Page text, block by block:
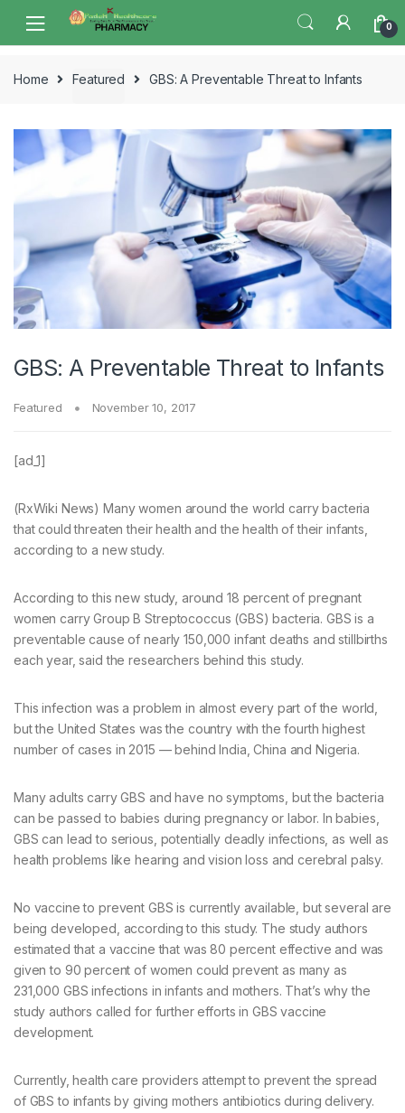
navigation
content
0
Home Featured GBS: A Preventable Threat to Infants
GBS: A Preventable Threat to Infants
Featured November 10, 2017
[ad_1]
(RxWiki News) Many women around the world carry bacteria
that could threaten their health and the health of their infants,
according to a new study.
According to this new study, around 18 percent of pregnant
women carry Group B Streptococcus (GBS) bacteria. GBS is a
preventable cause of nearly 150,000 infant deaths and stillbirths
each year, said the researchers behind this study.
This infection was a problem in almost every part of the world,
but the United States was the country with the fourth highest
number of cases in 2015 — behind India, China and Nigeria.
Many adults carry GBS and have no symptoms, but the bacteria
can be passed to babies during pregnancy or labor. In babies,
GBS can lead to serious, potentially deadly infections, as well as
health problems like hearing and vision loss and cerebral palsy.
No vaccine to prevent GBS is currently available, but several are
being developed, according to this study. The study authors
estimated that a vaccine that was 80 percent effective and was
given to 90 percent of women could prevent as many as
231,000 GBS infections in infants and mothers. That’s why the
study authors called for further efforts in GBS vaccine
development.
Currently, health care providers attempt to prevent the spread
of GBS to infants by giving mothers antibiotics during delivery.